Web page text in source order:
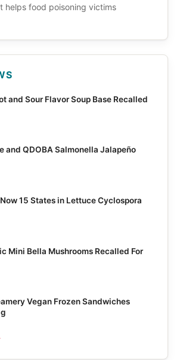
helps food poisoning victims
and Sour Flavor Soup Base Recalled
and QDOBA Salmonella Jalapeño
15 States in Lettuce Cyclospora
Mini Bella Mushrooms Recalled For
Vegan Frozen Sandwiches